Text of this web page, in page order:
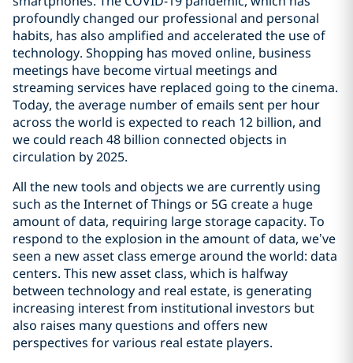
profoundly changed our professional and personal
habits, has also amplified and accelerated the use of
technology. Shopping has moved online, business
meetings have become virtual meetings and
streaming services have replaced going to the cinema.
Today, the average number of emails sent per hour
across the world is expected to reach 12 billion, and
we could reach 48 billion connected objects in
circulation by 2025.
All the new tools and objects we are currently using
such as the Internet of Things or 5G create a huge
amount of data, requiring large storage capacity. To
respond to the explosion in the amount of data, we’ve
seen a new asset class emerge around the world: data
centers. This new asset class, which is halfway
between technology and real estate, is generating
increasing interest from institutional investors but
also raises many questions and offers new
perspectives for various real estate players.